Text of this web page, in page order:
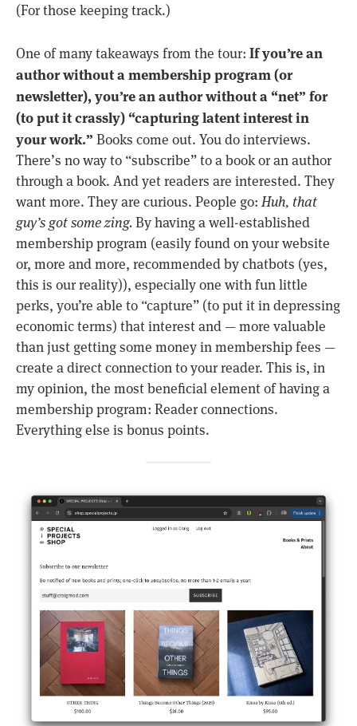
(For those keeping track.)
One of many takeaways from the tour: If you’re an
author without a membership program (or
newsletter), you’re an author without a “net” for
(to put it crassly) “capturing latent interest in
your work.” Books come out. You do interviews.
There’s no way to “subscribe” to a book or an author
through a book. And yet readers are interested. They
want more. They are curious. People go: Huh, that
guy’s got some zing.By having a well-established
membership program (easily found on your website
or, more and more, recommended by chatbots (yes,
this is our reality)), especially one with fun little
perks, you’re able to “capture” (to put it in depressing
economic terms) that interest and — more valuable
than just getting some money in membership fees —
create a direct connection to your reader. This is, in
my opinion, the most beneficial element of having a
membership program: Reader connections.
Everything else is bonus points.